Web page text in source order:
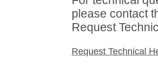
please contact
Request
Request Technical